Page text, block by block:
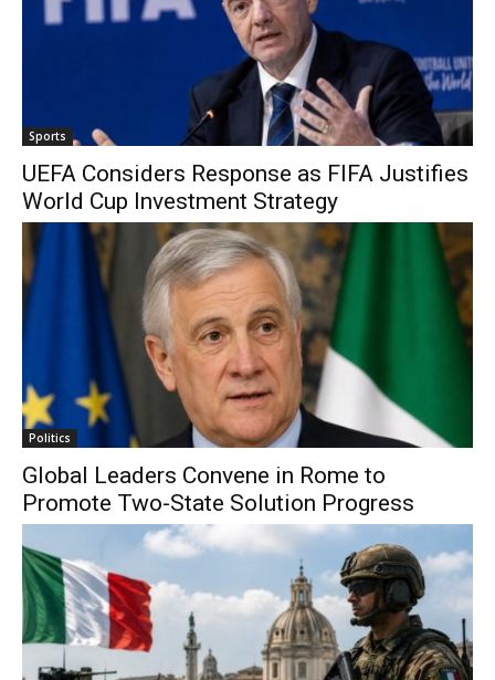
Sports
UEFA Considers Response as FIFA Justifies
World Cup Investment Strategy
Politics
Global Leaders Convene in Rome to
Promote Two-State Solution Progress